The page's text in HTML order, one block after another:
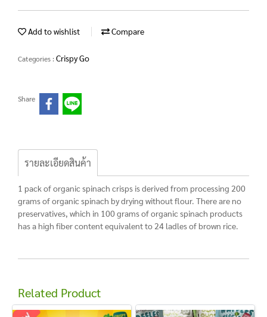
Add to wishlist Compare
Categories : Crispy Go
Share
รายละเอียดสินค้า
1 pack of organic spinach crisps is derived from processing 200
grams of organic spinach by drying without flour. There are no
preservatives, which in 100 grams of organic spinach products
has a high fiber content equivalent to 24 ladles of brown rice.
Related Product